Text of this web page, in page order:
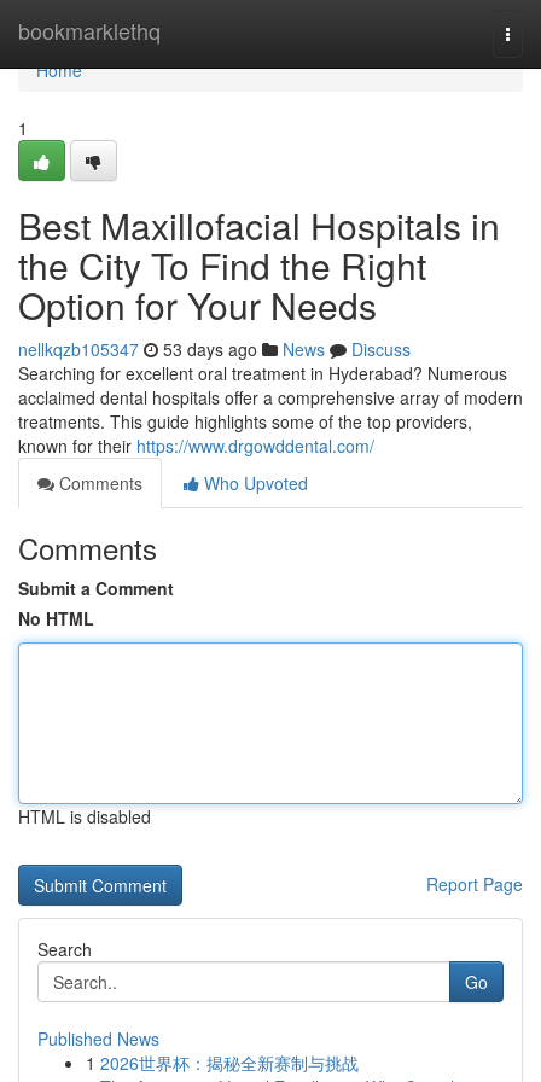
bookmarklethq
Home
Home
1
Best Maxillofacial Hospitals in
the City To Find the Right
Option for Your Needs
nellkqzb105347 53 days ago News
Discuss
Searching for excellent oral treatment in Hyderabad? Numerous
acclaimed dental hospitals offer a comprehensive array of modern
treatments. This guide highlights some of the top providers,
known for their https://www.drgowddental.com/
Comments
Who Upvoted
Comments
Submit a Comment
No HTML
HTML is disabled
Report Page
Search
Go
Published News
1 2026世界杯：揭秘全新赛制与挑战